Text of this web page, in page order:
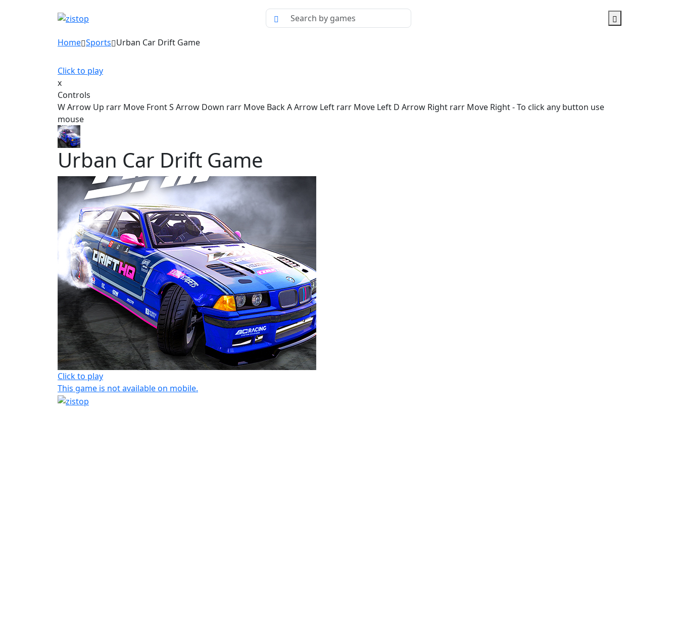
Home Sports Urban Car Drift Game
Click to play
x
Controls
W Arrow Up rarr Move Front S Arrow Down rarr Move Back A Arrow Left rarr Move Left D Arrow Right rarr Move Right - To click any button use
mouse
Urban Car Drift Game
Click to play
This game is not available on mobile.